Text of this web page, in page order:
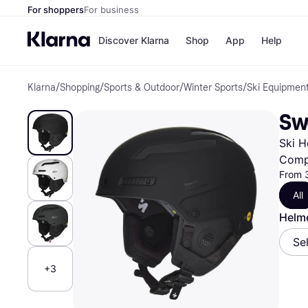
For shoppersFor business
Discover Klarna
Pay
Pay
Shop
Shops
Nike
Store
App Help
Klarna/Shopping/Sports & Outdoor/Winter Sports/Ski
+3
Ski
From
All